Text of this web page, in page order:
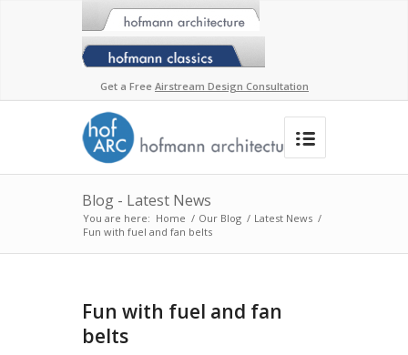
Get a Free Airstream Design Consultation
Blog - Latest News
You are here: Home / Our Blog / Latest News /
Fun with fuel and fan belts
Fun with fuel and fan
belts